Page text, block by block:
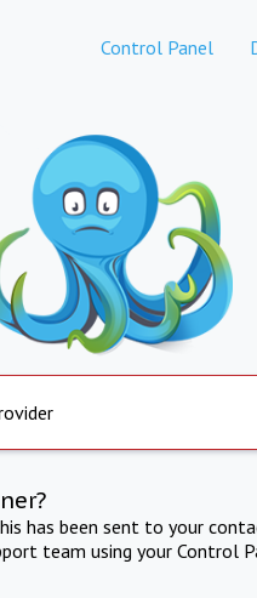
Control Panel
has been sent to your
team using your Control